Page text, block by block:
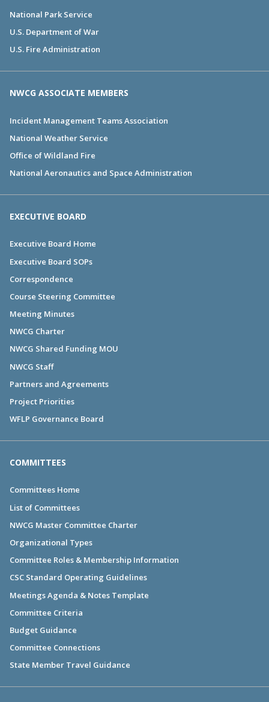
National Park Service
U.S. Department of War
U.S. Fire Administration
NWCG ASSOCIATE MEMBERS
Incident Management Teams Association
National Weather Service
Office of Wildland Fire
National Aeronautics and Space Administration
EXECUTIVE BOARD
Executive Board Home
Executive Board SOPs
Correspondence
Course Steering Committee
Meeting Minutes
NWCG Charter
NWCG Shared Funding MOU
NWCG Staff
Partners and Agreements
Project Priorities
WFLP Governance Board
COMMITTEES
Committees Home
List of Committees
NWCG Master Committee Charter
Organizational Types
Committee Roles & Membership Information
CSC Standard Operating Guidelines
Meetings Agenda & Notes Template
Committee Criteria
Budget Guidance
Committee Connections
State Member Travel Guidance